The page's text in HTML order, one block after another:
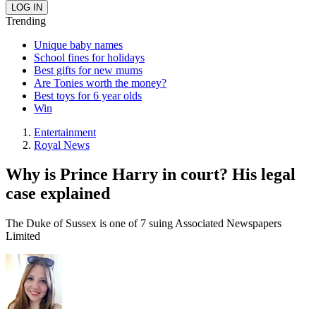
Trending
Unique baby names
School fines for holidays
Best gifts for new mums
Are Tonies worth the money?
Best toys for 6 year olds
Win
Entertainment
Royal News
Why is Prince Harry in court? His legal
case explained
The Duke of Sussex is one of 7 suing Associated Newspapers
Limited